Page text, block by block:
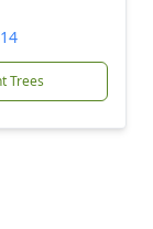
Trees